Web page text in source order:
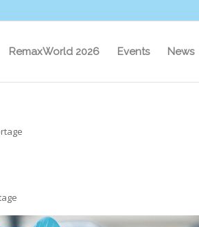
RemaxWorld 2026 Events News